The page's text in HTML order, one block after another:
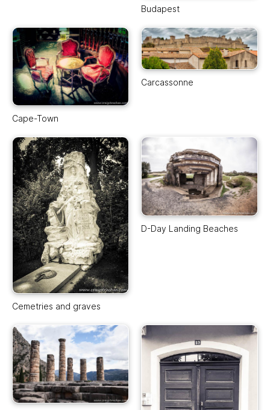
Budapest
Cape-Town
Carcassonne
Cemetries and graves
D-Day Landing Beaches